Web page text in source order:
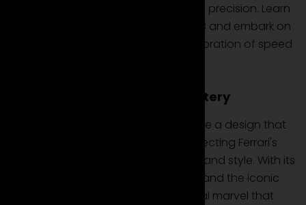
blends raw power with aerodynamic precision. Learn
how you can rent the Ferrari 488 GTB and embark on
a journey where every drive is a celebration of speed
Design and Aerodynamic Mastery
Rent the Ferrari 488 GTB to experience a design that
is an aerodynamic masterpiece, reflecting Ferrari's
dedication to precision engineering and style. With its
sculpted lines, distinctive front grille, and the iconic
Ferrari aesthetic, this coupe is a visual marvel that